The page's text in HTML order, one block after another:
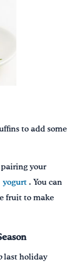
to add some
airingyour
yogurt . You can
fruit to make
last holiday